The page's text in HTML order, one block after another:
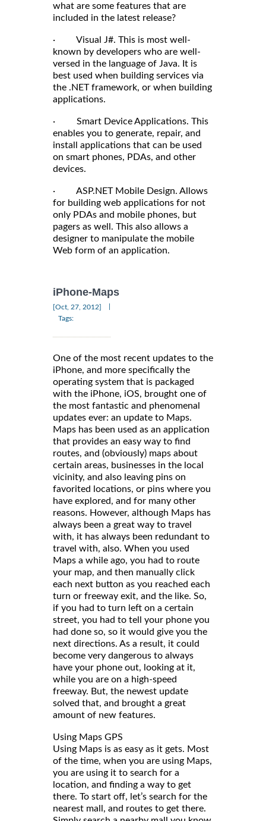
what are some features that are
included in the latest release?
· Visual J#. This is most well-
known by developers who are well-
versed in the language of Java. It is
best used when building services via
the .NET framework, or when building
applications.
· Smart Device Applications. This
enables you to generate, repair, and
install applications that can be used
on smart phones, PDAs, and other
devices.
· ASP.NET Mobile Design. Allows
for building web applications for not
only PDAs and mobile phones, but
pagers as well. This also allows a
designer to manipulate the mobile
Web form of an application.
iPhone-Maps
[Oct, 27, 2012]
Tags:
One of the most recent updates to the
iPhone, and more specifically the
operating system that is packaged
with the iPhone, iOS, brought one of
the most fantastic and phenomenal
updates ever: an update to Maps.
Maps has been used as an application
that provides an easy way to find
routes, and (obviously) maps about
certain areas, businesses in the local
vicinity, and also leaving pins on
favorited locations, or pins where you
have explored, and for many other
reasons. However, although Maps has
always been a great way to travel
with, it has always been redundant to
travel with, also. When you used
Maps a while ago, you had to route
your map, and then manually click
each next button as you reached each
turn or freeway exit, and the like. So,
if you had to turn left on a certain
street, you had to tell your phone you
had done so, so it would give you the
next directions. As a result, it could
become very dangerous to always
have your phone out, looking at it,
while you are on a high-speed
freeway. But, the newest update
solved that, and brought a great
amount of new features.
Using Maps GPS
Using Maps is as easy as it gets. Most
of the time, when you are using Maps,
you are using it to search for a
location, and finding a way to get
there. To start off, let’s search for the
nearest mall, and routes to get there.